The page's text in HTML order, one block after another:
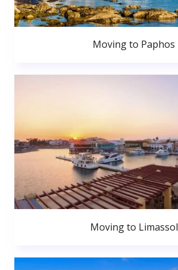
Moving to Paphos
Moving to Limassol